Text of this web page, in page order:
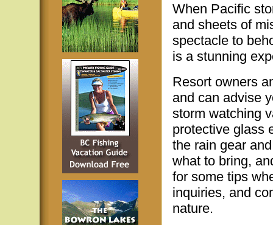
When Pacific
and sheets of
spectacle to
is a stunning
Resort owners
and can advise
storm watching
protective glass
the rain gear
what to bring,
for some tips
inquiries, and
nature.